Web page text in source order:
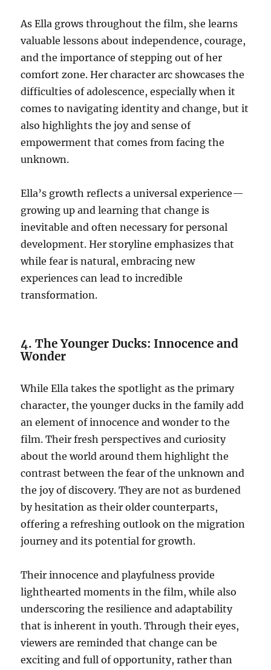
As Ella grows throughout the film, she learns
valuable lessons about independence, courage,
and the importance of stepping out of her
comfort zone. Her character arc showcases the
difficulties of adolescence, especially when it
comes to navigating identity and change, but it
also highlights the joy and sense of
empowerment that comes from facing the
unknown.
Ella’s growth reflects a universal experience—
growing up and learning that change is
inevitable and often necessary for personal
development. Her storyline emphasizes that
while fear is natural, embracing new
experiences can lead to incredible
transformation.
4. The Younger Ducks: Innocence and
Wonder
While Ella takes the spotlight as the primary
character, the younger ducks in the family add
an element of innocence and wonder to the
film. Their fresh perspectives and curiosity
about the world around them highlight the
contrast between the fear of the unknown and
the joy of discovery. They are not as burdened
by hesitation as their older counterparts,
offering a refreshing outlook on the migration
journey and its potential for growth.
Their innocence and playfulness provide
lighthearted moments in the film, while also
underscoring the resilience and adaptability
that is inherent in youth. Through their eyes,
viewers are reminded that change can be
exciting and full of opportunity, rather than